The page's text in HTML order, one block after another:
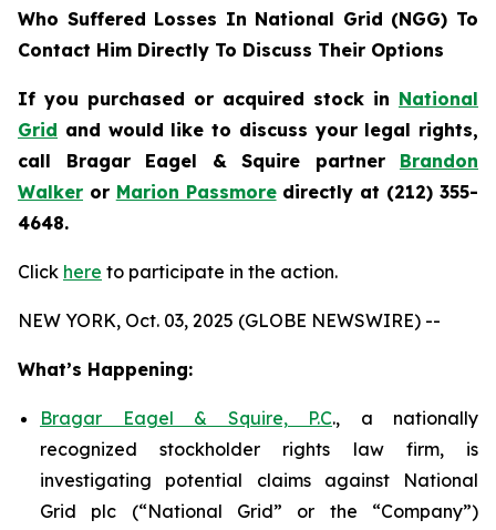
Who Suffered Losses In National Grid (NGG) To
Contact Him Directly To Discuss Their Options
If you purchased or acquired stock in National
Grid and would like to discuss your legal rights,
call Bragar Eagel & Squire partner Brandon
Walker or Marion Passmoredirectly at (212) 355-
4648.
Click here to participate in the action.
NEW YORK, Oct. 03, 2025 (GLOBE NEWSWIRE) --
What’s Happening:
Bragar Eagel & Squire, P.C., a nationally
recognized stockholder rights law firm, is
investigating potential claims against National
Grid plc (“National Grid” or the “Company”)